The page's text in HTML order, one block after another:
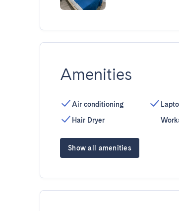
Amenities
Air conditioning
Hair Dryer
Show all amenities